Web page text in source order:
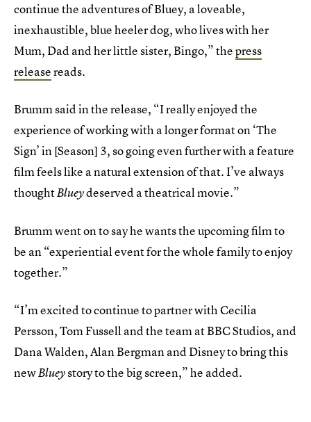
continue the adventures of Bluey, a loveable,
inexhaustible, blue heeler dog, who lives with her
Mum, Dad and her little sister, Bingo,” thepress
releasereads.
Brumm said in the release, “I really enjoyed the
experience of working with a longer format on ‘The
Sign’ in [Season] 3, so going even further with a feature
film feels like a natural extension of that. I’ve always
thoughtBlueydeserved a theatrical movie.”
Brumm went on to say he wants the upcoming film to
be an “experiential event for the whole family to enjoy
together.”
“I’m excited to continue to partner with Cecilia
Persson, Tom Fussell and the team at BBC Studios, and
Dana Walden, Alan Bergman and Disney to bring this
newBlueystory to the big screen,” he added.